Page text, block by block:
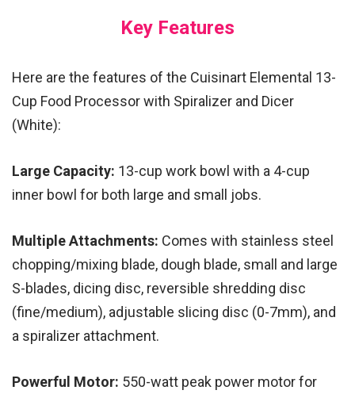
Key Features
Here are the features of the Cuisinart Elemental 13-
Cup Food Processor with Spiralizer and Dicer
(White):
Large Capacity: 13-cup work bowl with a 4-cup
inner bowl for both large and small jobs.
Multiple Attachments: Comes with stainless steel
chopping/mixing blade, dough blade, small and large
S-blades, dicing disc, reversible shredding disc
(fine/medium), adjustable slicing disc (0-7mm), and
a spiralizer attachment.
Powerful Motor: 550-watt peak power motor for